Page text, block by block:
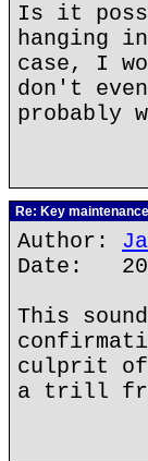
Is it
hanging
case, I
don't
probably
Re: Key maintenance
Author:
Date:
This
culprit of
a trill